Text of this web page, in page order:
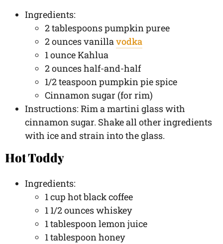
Ingredients:
2 tablespoons pumpkin puree
2 ounces vanillavodka
1 ounce Kahlua
2 ounces half-and-half
1/2 teaspoon pumpkin pie spice
Cinnamon sugar (for rim)
Instructions: Rim a martini glass with
cinnamon sugar. Shake all other ingredients
with ice and strain into the glass.
Hot Toddy
Ingredients:
1 cup hot black coffee
1 1/2 ounces whiskey
1 tablespoon lemon juice
1 tablespoon honey